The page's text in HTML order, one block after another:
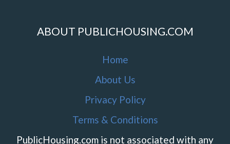
ABOUT PUBLICHOUSING.COM
Home
About Us
Privacy Policy
Terms & Conditions
PublicHousing.com is not associated with any